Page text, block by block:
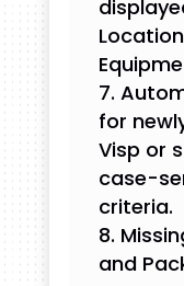
for
Visp or
case-
criteria.
and